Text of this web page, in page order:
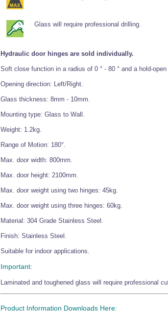
Glass will require professional drilling.
Hydraulic door hinges are sold individually.
Soft close function in a radius of 0 ° - 80 ° and a hold-
Opening direction: Left/Right.
Glass thickness: 8mm - 10mm.
Mounting type: Glass to Wall.
Weight: 1.2kg.
Range of Motion: 180°.
Max. door width: 800mm.
Max. door height: 2100mm.
Max. door weight using two hinges: 45kg.
Max. door weight using three hinges: 60kg.
Material: 304 Grade Stainless Steel.
Finish: Stainless Steel.
Suitable for indoor applications.
Important:
Laminated and toughened glass will require professional
Product Information Downloads Here: